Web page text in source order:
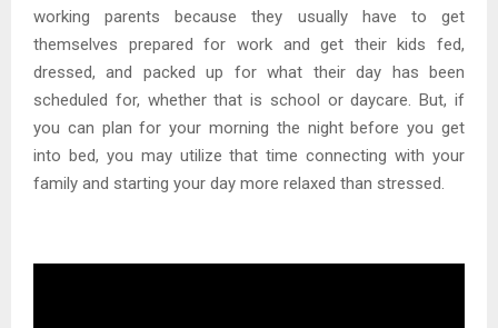
working parents because they usually have to get
themselves prepared for work and get their kids fed,
dressed, and packed up for what their day has been
scheduled for, whether that is school or daycare. But, if
you can plan for your morning the night before you get
into bed, you may utilize that time connecting with your
family and starting your day more relaxed than stressed.